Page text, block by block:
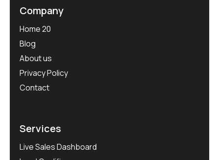
Company
Home 20
Blog
About us
Privacy Policy
Contact
Services
Live Sales Dashboard